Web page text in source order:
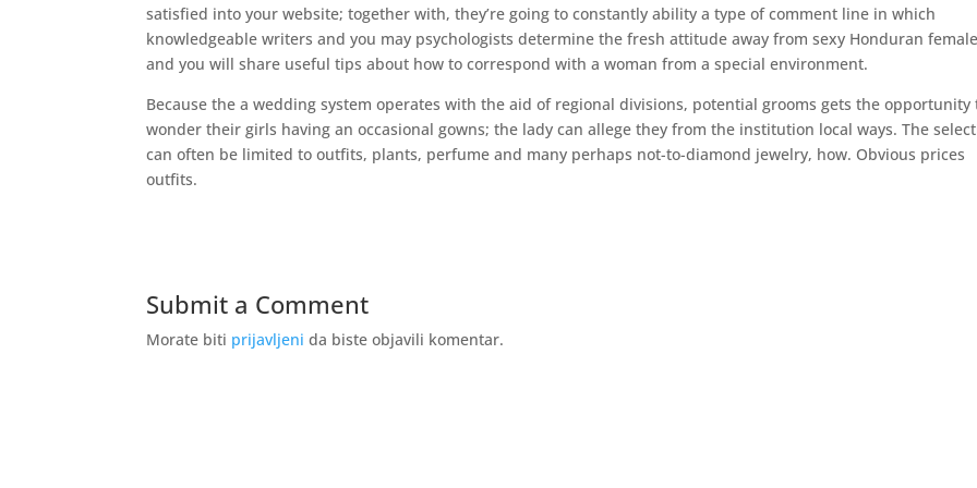
satisfied into your website; together with, they’re going to constantly ability a type of comment line in which
knowledgeable writers and you may psychologists determine the fresh attitude away from sexy Honduran female
and you will share useful tips about how to correspond with a woman from a special environment.
Because the a wedding system operates with the aid of regional divisions, potential grooms gets the opportunity
wonder their girls having an occasional gowns; the lady can allege they from the institution local ways. The
can often be limited to outfits, plants, perfume and many perhaps not-to-diamond jewelry, how. Obvious prices
outfits.
Submit a Comment
Morate biti prijavljeni da biste objavili komentar.